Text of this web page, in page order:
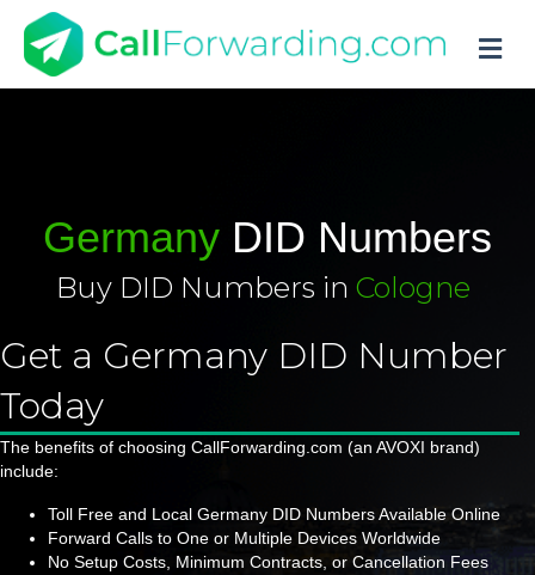
Germany DID Numbers
Buy DID Numbers in Cologne
Get a Germany DID Number
Today
The benefits of choosing CallForwarding.com (an AVOXI brand)
include:
Toll Free and Local Germany DID Numbers Available Online
Forward Calls to One or Multiple Devices Worldwide
No Setup Costs, Minimum Contracts, or Cancellation Fees